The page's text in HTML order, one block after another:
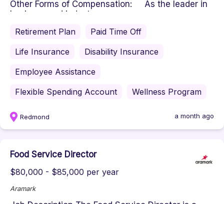
Other Forms of Compensation: As the leader in
business and indust...
Retirement Plan
Paid Time Off
Life Insurance
Disability Insurance
Employee Assistance
Flexible Spending Account
Wellness Program
Redmond a month ago
Food Service Director
$80,000 - $85,000 per year
Aramark